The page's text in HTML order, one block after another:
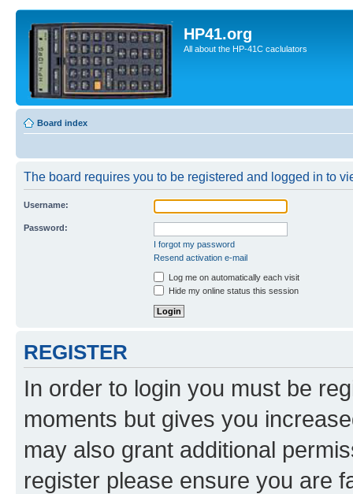
HP41.org
All about the HP-41C caclulators
Board index
The board requires you to be registered and logged in to
Username:
Password:
I forgot my password
Resend activation e-mail
Log me on automatically each visit
Hide my online status this session
REGISTER
In order to login you must be
moments but gives you
may also grant additional
register please ensure you are